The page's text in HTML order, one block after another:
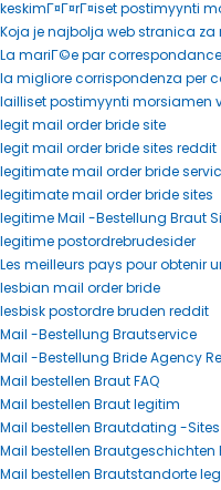
keskimГ¤Г¤rГ¤iset postimyynti
Koja je najbolja web stranica za
La mariГ©e par
la migliore corrispondenza per
lailliset postimyynti morsiamen
legit mail order bride site
legit mail order bride sites reddit
legitimate mail order bride
legitimate mail order bride sites
legitime Mail -Bestellung Braut
legitime postordrebrudesider
Les meilleurs pays pour obtenir
lesbian mail order bride
lesbisk postordre bruden reddit
Mail -Bestellung Brautservice
Mail -Bestellung Bride Agency
Mail bestellen Braut FAQ
Mail bestellen Braut legitim
Mail bestellen Brautdating -Sites
Mail bestellen Brautgeschichten
Mail bestellen Brautstandorte